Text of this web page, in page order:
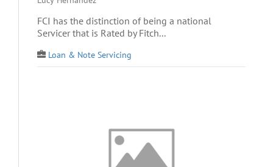
FCI has the distinction of being a national
Servicer that is Rated by Fitch...
Loan & Note Servicing